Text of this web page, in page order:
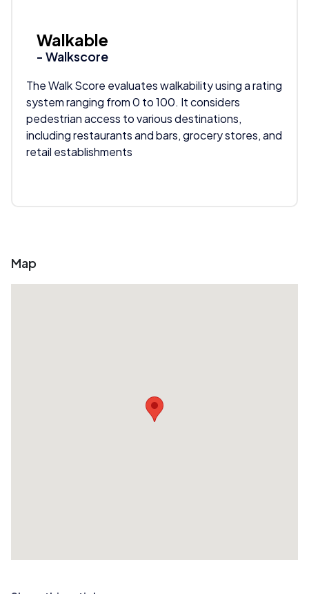
Walkable
- Walkscore
The Walk Score evaluates walkability using a rating
system ranging from 0 to 100. It considers
pedestrian access to various destinations,
including restaurants and bars, grocery stores, and
retail establishments
Map